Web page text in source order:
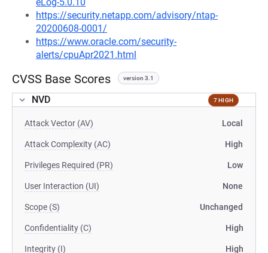
https://security.netapp.com/advisory/ntap-
20200608-0001/
https://www.oracle.com/security-
alerts/cpuApr2021.html
CVSS Base Scores version 3.1
NVD 7 HIGH
Attack Vector (AV) Local
Attack Complexity (AC) High
Privileges Required (PR) Low
User Interaction (UI) None
Scope (S) Unchanged
Confidentiality (C) High
Integrity (I) High